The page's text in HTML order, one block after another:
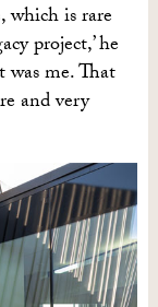
which is rare
project,’ he
was me. That
and very